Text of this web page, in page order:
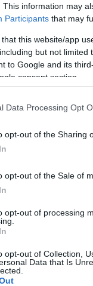
This information may
Participants that may
that this website/app
but not limited
to Google and its
consent section.
Data Processing Opt
opt-out of the Sharing
opt-out of the Sale of
opt-out of processing
opt-out of Collection,
Data that Is
to stay?